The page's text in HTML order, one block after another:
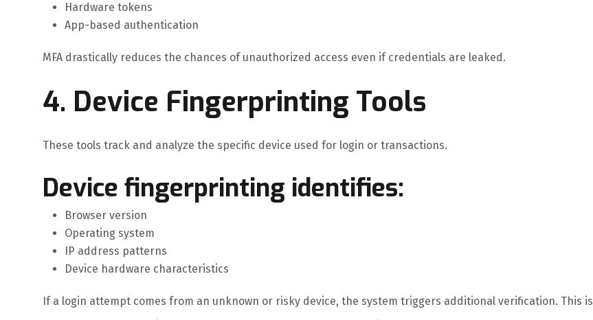
Hardware tokens
App-based authentication
MFA drastically reduces the chances of unauthorized access even if credentials are leaked.
4. Device Fingerprinting Tools
These tools track and analyze the specific device used for login or transactions.
Device fingerprinting identifies:
Browser version
Operating system
IP address patterns
Device hardware characteristics
If a login attempt comes from an unknown or risky device, the system triggers additional verification. This is